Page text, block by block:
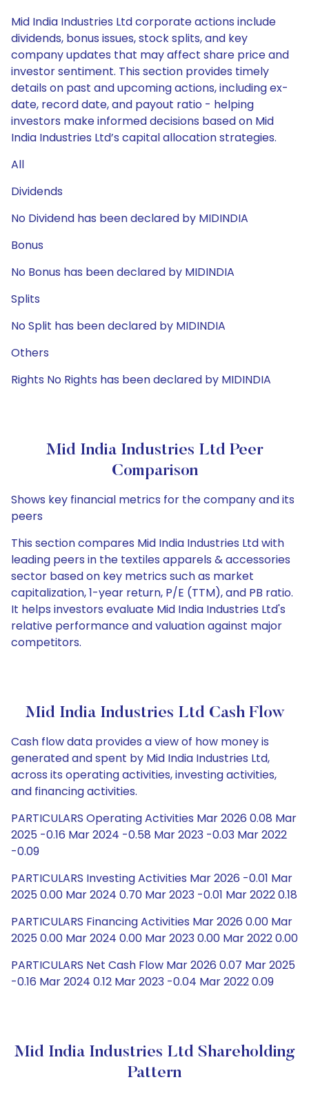
Mid India Industries Ltd corporate actions include
dividends, bonus issues, stock splits, and key
company updates that may affect share price and
investor sentiment. This section provides timely
details on past and upcoming actions, including ex-
date, record date, and payout ratio - helping
investors make informed decisions based on Mid
India Industries Ltd’s capital allocation strategies.
All
Dividends
No Dividend has been declared by MIDINDIA
Bonus
No Bonus has been declared by MIDINDIA
Splits
No Split has been declared by MIDINDIA
Others
Rights No Rights has been declared by MIDINDIA
Mid India Industries Ltd Peer
Comparison
Shows key financial metrics for the company and its
peers
This section compares Mid India Industries Ltd with
leading peers in the textiles apparels & accessories
sector based on key metrics such as market
capitalization, 1-year return, P/E (TTM), and PB ratio.
It helps investors evaluate Mid India Industries Ltd's
relative performance and valuation against major
competitors.
Mid India Industries Ltd Cash Flow
Cash flow data provides a view of how money is
generated and spent by Mid India Industries Ltd,
across its operating activities, investing activities,
and financing activities.
PARTICULARS Operating Activities Mar 2026 0.08 Mar
2025 -0.16 Mar 2024 -0.58 Mar 2023 -0.03 Mar 2022
-0.09
PARTICULARS Investing Activities Mar 2026 -0.01 Mar
2025 0.00 Mar 2024 0.70 Mar 2023 -0.01 Mar 2022 0.18
PARTICULARS Financing Activities Mar 2026 0.00 Mar
2025 0.00 Mar 2024 0.00 Mar 2023 0.00 Mar 2022 0.00
PARTICULARS Net Cash Flow Mar 2026 0.07 Mar 2025
-0.16 Mar 2024 0.12 Mar 2023 -0.04 Mar 2022 0.09
Mid India Industries Ltd Shareholding
Pattern